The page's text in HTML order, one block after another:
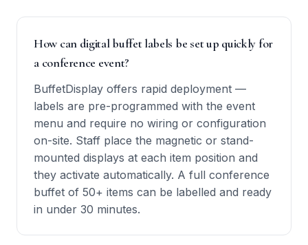
How can digital buffet labels be set up quickly for
a conference event?
BuffetDisplay offers rapid deployment —
labels are pre-programmed with the event
menu and require no wiring or configuration
on-site. Staff place the magnetic or stand-
mounted displays at each item position and
they activate automatically. A full conference
buffet of 50+ items can be labelled and ready
in under 30 minutes.